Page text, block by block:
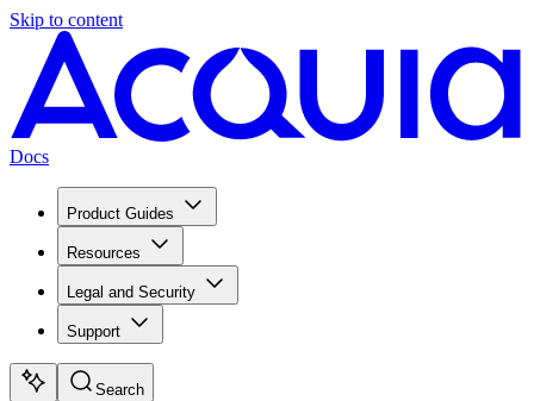
Skip to content
Docs
Product Guides
Resources
Legal and Security
Support
Search